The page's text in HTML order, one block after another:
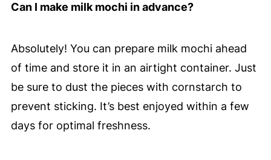
Can I make milk mochi in advance?
Absolutely! You can prepare milk mochi ahead
of time and store it in an airtight container. Just
be sure to dust the pieces with cornstarch to
prevent sticking. It’s best enjoyed within a few
days for optimal freshness.